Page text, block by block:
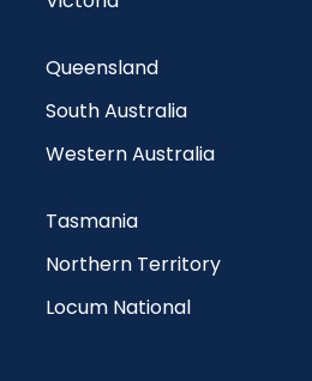
Queensland
South Australia
Western Australia
Tasmania
Northern Territory
Locum National